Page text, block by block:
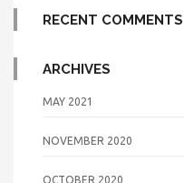
RECENT COMMENTS
ARCHIVES
MAY 2021
NOVEMBER 2020
OCTOBER 2020